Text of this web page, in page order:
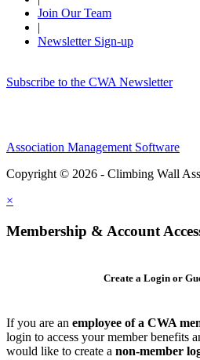
Join Our Team
|
Newsletter Sign-up
Subscribe to the CWA Newsletter
Association Management Software
Copyright © 2026 - Climbing Wall
×
Membership & Account
Create a Login or
If you are an employee of a CWA
login to access your member benefits
would like to create a non-member